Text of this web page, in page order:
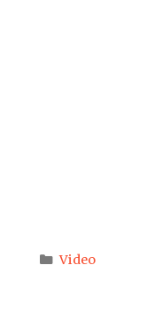
Categories
Video